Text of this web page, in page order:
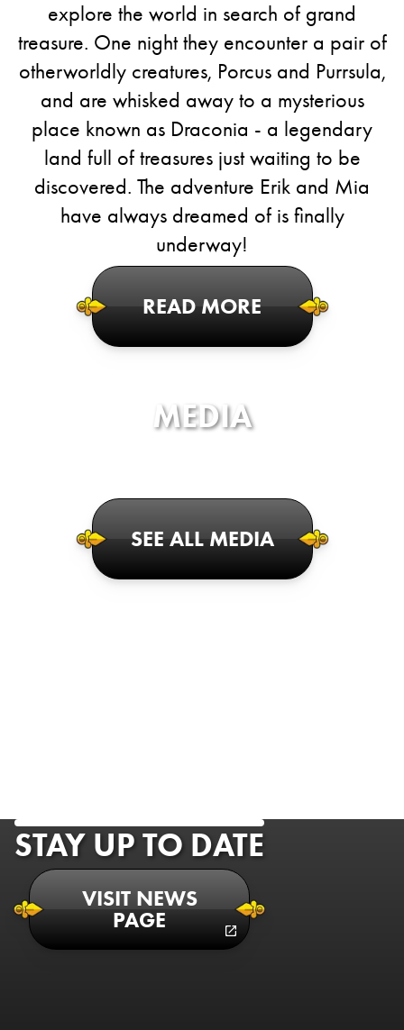
explore the world in search of grand
treasure. One night they encounter a pair of
otherworldly creatures, Porcus and Purrsula,
and are whisked away to a mysterious
place known as Draconia - a legendary
land full of treasures just waiting to be
discovered. The adventure Erik and Mia
have always dreamed of is finally
underway!
READ MORE
MEDIA
SEE ALL MEDIA
STAY UP TO DATE
VISIT NEWS
PAGE